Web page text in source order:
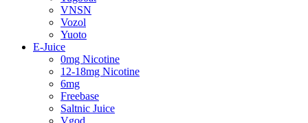
VNSN
Vozol
Yuoto
E-Juice
0mg Nicotine
12-18mg Nicotine
6mg
Freebase
Saltnic Juice
Vgod